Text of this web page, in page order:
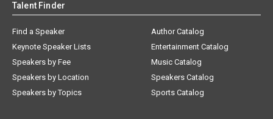
Talent Finder
Find a Speaker
Keynote Speaker Lists
Speakers by Fee
Speakers by Location
Speakers by Topics
Author Catalog
Entertainment Catalog
Music Catalog
Speakers Catalog
Sports Catalog